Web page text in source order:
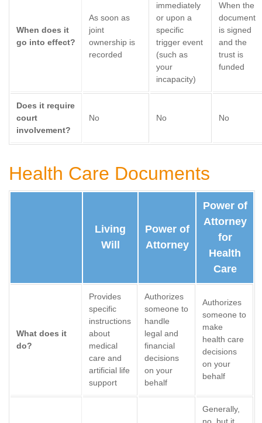
When does it
go into effect?
As soon as
joint
ownership is
recorded
immediately
or upon a
specific
trigger event
(such as
your
incapacity)
When the
document
is signed
and the
trust is
funded
Does it require
court
involvement?
No No No
Health Care Documents
Living
Will
Power of
Attorney
Power of
Attorney
for
Health
Care
What does it
do?
Provides
specific
instructions
about
medical
care and
artificial life
support
Authorizes
someone to
handle
legal and
financial
decisions
on your
behalf
Authorizes
someone to
make
health care
decisions
on your
behalf
Generally,